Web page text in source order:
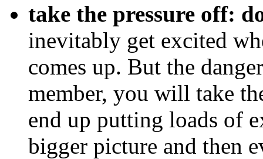
take the pressure off:
inevitably get excited
comes up. But the
member, you will take
end up putting loads of
bigger picture and then